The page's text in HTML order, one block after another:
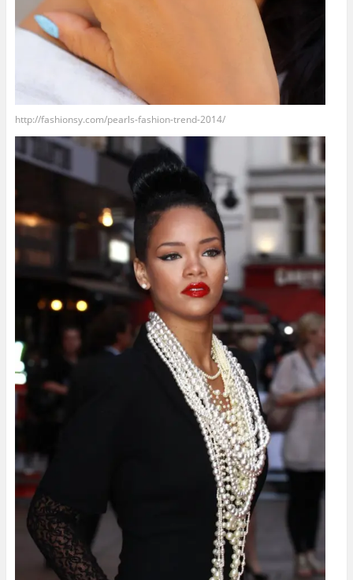
http://fashionsy.com/pearls-fashion-trend-2014/